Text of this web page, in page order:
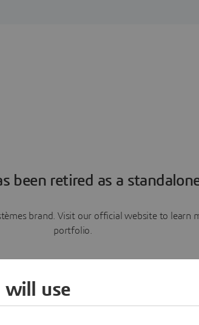
been retired as a
brand. Visit our official website to learn
portfolio.
Learn more
will use